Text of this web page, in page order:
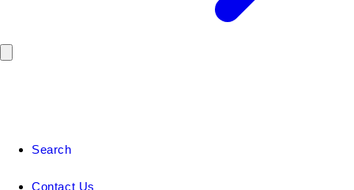
Search
Contact Us